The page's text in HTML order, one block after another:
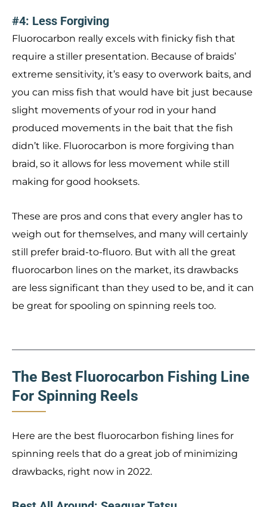
#4: Less Forgiving
Fluorocarbon really excels with finicky fish that
require a stiller presentation. Because of braids’
extreme sensitivity, it’s easy to overwork baits, and
you can miss fish that would have bit just because
slight movements of your rod in your hand
produced movements in the bait that the fish
didn’t like. Fluorocarbon is more forgiving than
braid, so it allows for less movement while still
making for good hooksets.
These are pros and cons that every angler has to
weigh out for themselves, and many will certainly
still prefer braid-to-fluoro. But with all the great
fluorocarbon lines on the market, its drawbacks
are less significant than they used to be, and it can
be great for spooling on spinning reels too.
The Best Fluorocarbon Fishing Line
For Spinning Reels
Here are the best fluorocarbon fishing lines for
spinning reels that do a great job of minimizing
drawbacks, right now in 2022.